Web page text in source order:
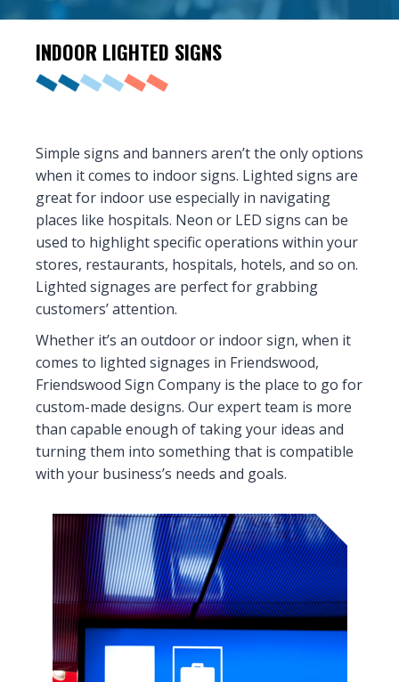
INDOOR LIGHTED SIGNS
Simple signs and banners aren’t the only options
when it comes to indoor signs. Lighted signs are
great for indoor use especially in navigating
places like hospitals. Neon or LED signs can be
used to highlight specific operations within your
stores, restaurants, hospitals, hotels, and so on.
Lighted signages are perfect for grabbing
customers’ attention.
Whether it’s an outdoor or indoor sign, when it
comes to lighted signages in Friendswood,
Friendswood Sign Company is the place to go for
custom-made designs. Our expert team is more
than capable enough of taking your ideas and
turning them into something that is compatible
with your business’s needs and goals.